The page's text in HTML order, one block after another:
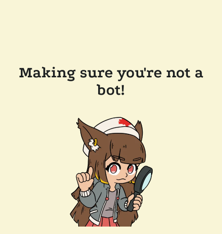
Making sure you're not a
bot!